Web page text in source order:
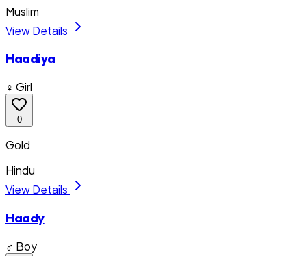
Muslim
View Details
Haadiya
♀ Girl
0
Gold
Hindu
View Details
Haady
♂ Boy